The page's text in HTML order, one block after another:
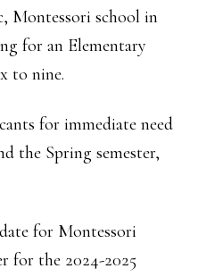
Montessori school in
for an Elementary
to nine.
for immediate need
the Spring semester,
for Montessori
for the 2024-2025